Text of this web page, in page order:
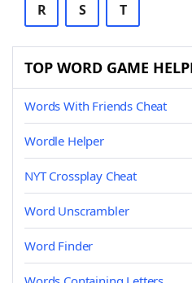
R S T
TOP WORD GAME
Words With Friends Cheat
Wordle Helper
NYT Crossplay Cheat
Word Unscrambler
Word Finder